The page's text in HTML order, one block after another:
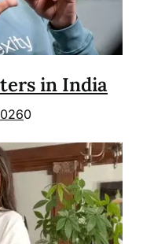
in India
0